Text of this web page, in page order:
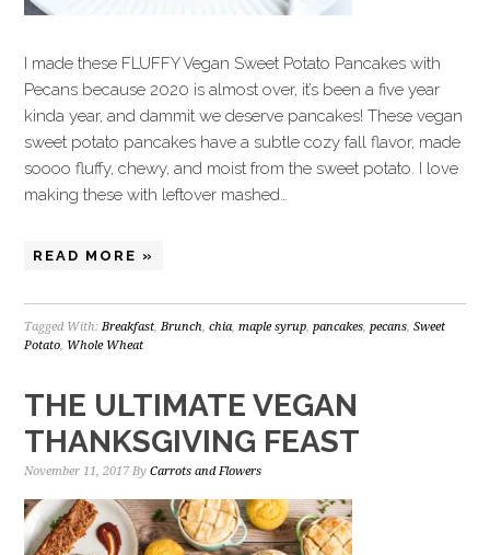
I made these FLUFFY Vegan Sweet Potato Pancakes with
Pecans because 2020 is almost over, it’s been a five year
kinda year, and dammit we deserve pancakes! These vegan
sweet potato pancakes have a subtle cozy fall flavor, made
soooo fluffy, chewy, and moist from the sweet potato. I love
making these with leftover mashed…
READ MORE »
Tagged With:Breakfast,Brunch,chia,maple syrup,pancakes,pecans,Sweet
Potato, Whole Wheat
THE ULTIMATE VEGAN
THANKSGIVING FEAST
November 11, 2017 ByCarrots and Flowers